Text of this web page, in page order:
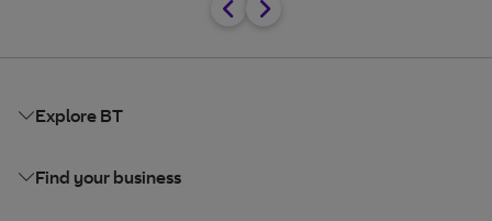
Explore BT
Find your business